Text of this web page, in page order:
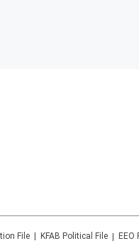
File KFAB Political File EEO